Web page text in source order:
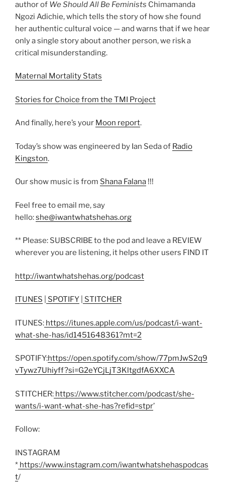
author of We Should All Be Feminists Chimamanda
Ngozi Adichie, which tells the story of how she found
her authentic cultural voice — and warns that if we hear
only a single story about another person, we risk a
critical misunderstanding.
Maternal Mortality Stats
Stories for Choice from the TMI Project
And finally, here’s your Moon report.
Today’s show was engineered by Ian Seda of Radio
Kingston.
Our show music is from Shana Falana !!!
Feel free to email me, say
hello:she@iwantwhatshehas.org
** Please: SUBSCRIBE to the pod and leave a REVIEW
wherever you are listening, it helps other users FIND IT
http://iwantwhatshehas.org/podcast
ITUNES SPOTIFY STITCHER
ITUNES: https://itunes.apple.com/us/podcast/i-want-
what-she-has/id1451648361?mt=2
SPOTIFY:https://open.spotify.com/show/77pmJwS2q9
vTywz7Uhiyff?si=G2eYCjLjT3KltgdfA6XXCA
STITCHER: https://www.stitcher.com/podcast/she-
wants/i-want-what-she-has?refid=stpr’
Follow:
INSTAGRAM
* https://www.instagram.com/iwantwhatshehaspodcas
t/